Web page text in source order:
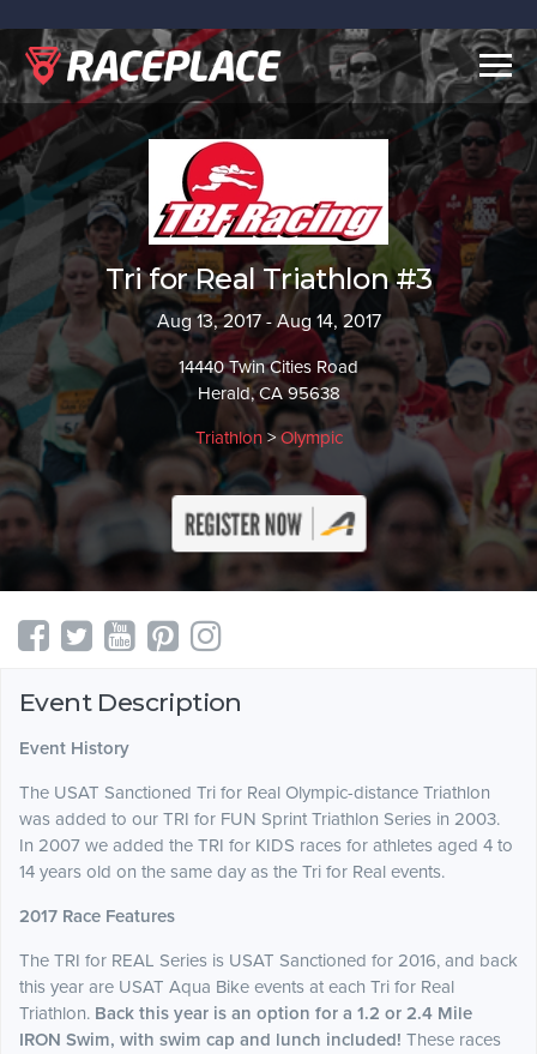
Tri for Real Triathlon #3
Aug 13, 2017 - Aug 14, 2017
14440 Twin Cities Road
Herald, CA 95638
Triathlon> Olympic
Event Description
Event History
The USAT Sanctioned Tri for Real Olympic-distance Triathlon
was added to our TRI for FUN Sprint Triathlon Series in 2003.
In 2007 we added the TRI for KIDS races for athletes aged 4 to
14 years old on the same day as the Tri for Real events.
2017 Race Features
The TRI for REAL Series is USAT Sanctioned for 2016, and back
this year are USAT Aqua Bike events at each Tri for Real
Triathlon. Back this year is an option for a 1.2 or 2.4 Mile
IRON Swim, with swim cap and lunch included! These races